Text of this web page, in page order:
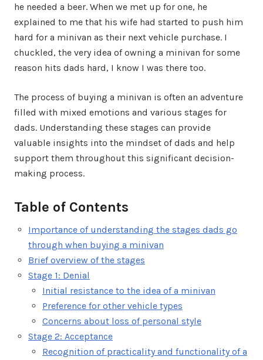
he needed a beer. When we met up for one, he
explained to me that his wife had started to push him
hard for a minivan as their next vehicle purchase. I
chuckled, the very idea of owning a minivan for some
reason hits dads hard, I know I was there too.
The process of buying a minivan is often an adventure
filled with mixed emotions and various stages for
dads. Understanding these stages can provide
valuable insights into the mindset of dads and help
support them throughout this significant decision-
making process.
Table of Contents
Importance of understanding the stages dads go
through when buying a minivan
Brief overview of the stages
Stage 1: Denial
Initial resistance to the idea of a minivan
Preference for other vehicle types
Concerns about loss of personal style
Stage 2: Acceptance
Recognition of practicality and functionality of a